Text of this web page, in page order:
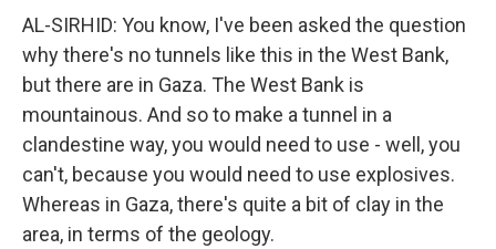
AL-SIRHID: You know, I've been asked the question
why there's no tunnels like this in the West Bank,
but there are in Gaza. The West Bank is
mountainous. And so to make a tunnel in a
clandestine way, you would need to use - well, you
can't, because you would need to use explosives.
Whereas in Gaza, there's quite a bit of clay in the
area, in terms of the geology.